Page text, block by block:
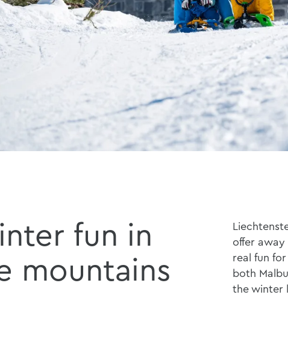
fun in
mountains
offer away
real fun
both
the winter